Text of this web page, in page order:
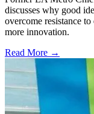
discusses why good
overcome resistance
more innovation.
Read More →